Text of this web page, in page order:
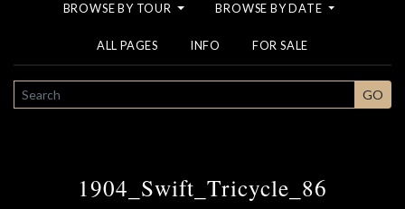
BROWSE BY TOUR BROWSE BY DATE
ALL PAGES INFO FOR SALE
SEARCH GO
1904_Swift_Tricycle_86